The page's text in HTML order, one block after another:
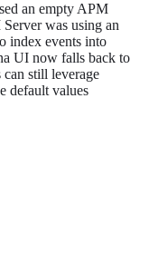
an empty APM
was using an
index events into
UI now falls back to
can still leverage
default values